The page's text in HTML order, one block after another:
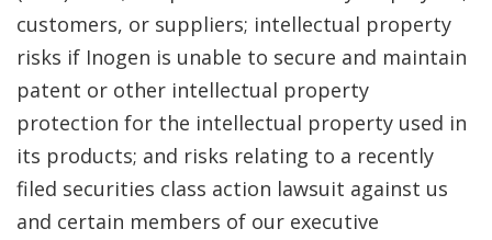
customers, or suppliers; intellectual property
risks if Inogen is unable to secure and maintain
patent or other intellectual property
protection for the intellectual property used in
its products; and risks relating to a recently
filed securities class action lawsuit against us
and certain members of our executive